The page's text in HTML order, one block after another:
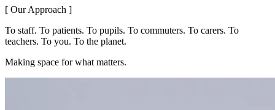
[ Our Approach ]
To staff. To patients. To pupils. To commuters. To carers. To
teachers. To you. To the planet.
Making space for what matters.